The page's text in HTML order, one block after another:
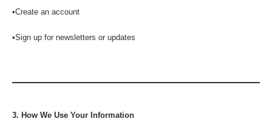
•Create an account
•Sign up for newsletters or updates
3. How We Use Your Information